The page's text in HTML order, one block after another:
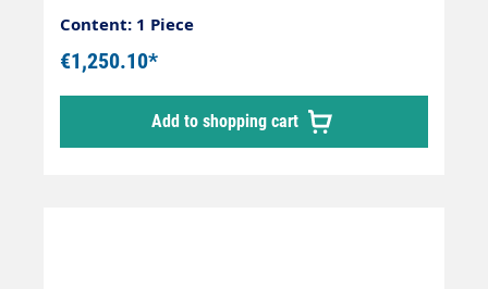
Content: 1 Piece
€1,250.10*
Add to shopping cart